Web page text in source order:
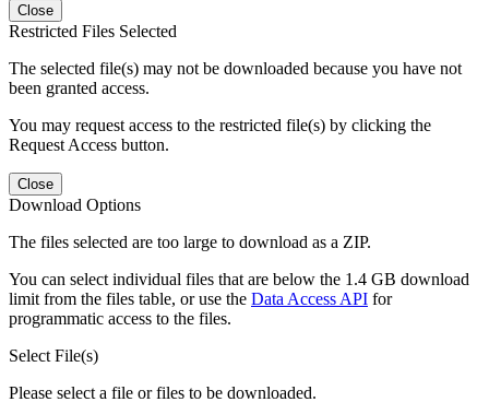
Close
Restricted Files Selected
The selected file(s) may not be downloaded because you have not
been granted access.
You may request access to the restricted file(s) by clicking the
Request Access button.
Close
Download Options
The files selected are too large to download as a ZIP.
You can select individual files that are below the 1.4 GB download
limit from the files table, or use the Data Access API for
programmatic access to the files.
Select File(s)
Please select a file or files to be downloaded.